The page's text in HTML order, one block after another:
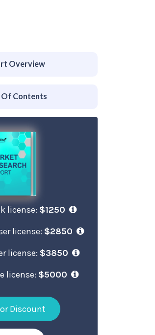
Overview
Of Contents
license: $1250
license: $2850
license: $3850
license: $5000
Discount